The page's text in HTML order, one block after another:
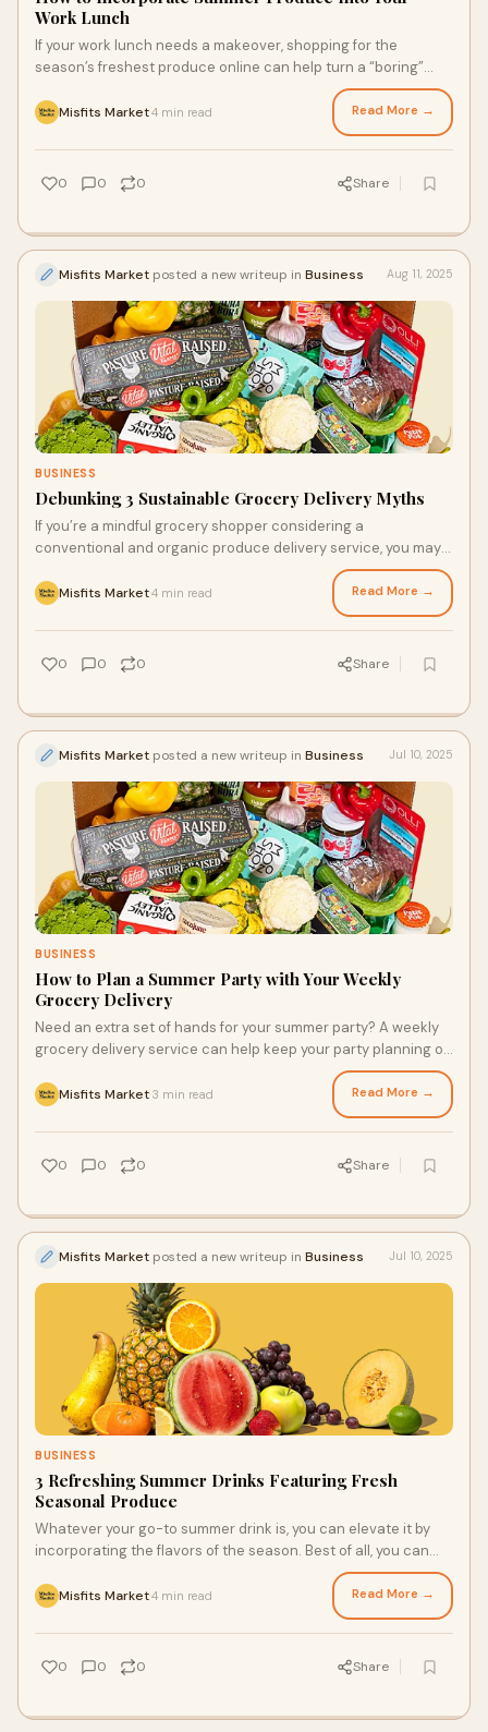
Work Lunch
If your work lunch needs a makeover, shopping for the
season’s freshest produce online can help turn a “boring”
lunch into one you can’t wait to eat. With a bit of help from a
more sustainable grocery delivery service, you can easily get
the fresh summer produce you need to whip up work lunches
that’ll have your co-workers asking for the recipe.
Misfits Market4 min read Read More →
0 0 0 Share
Misfits Market posted a new writeup in Business Aug 11, 2025
BUSINESS
Debunking 3 Sustainable Grocery Delivery Myths
If you’re a mindful grocery shopper considering a
conventional and organic produce delivery service, you may
be tiptoeing around making the more sustainable switch.
From high prices to its actual impact, there are many
misconceptions about shopping more sustainably. Today, we’ll
clear up three common myths about conventional and
organic grocery delivery services and share the facts to help
make shopping more sustainably easier for you and your
Misfits Market4 min read Read More →
0 0 0 Share
Misfits Market posted a new writeup in Business Jul 10, 2025
BUSINESS
How to Plan a Summer Party with Your Weekly
Grocery Delivery
Need an extra set of hands for your summer party? A weekly
grocery delivery service can help keep your party planning on
track! Using a conventional and organic produce delivery
service can help you spend more time enjoying your party and
less time stressing over it. Here are three reasons to use a
grocery delivery service for your next warm-weather get-
together.
Misfits Market 3 min read Read More →
0 0 0 Share
Misfits Market posted a new writeup in Business Jul 10, 2025
BUSINESS
3 Refreshing Summer Drinks Featuring Fresh
Seasonal Produce
Whatever your go-to summer drink is, you can elevate it by
incorporating the flavors of the season. Best of all, you can
get fresh seasonal produce from the online grocery delivery
Houston locals and residents nationwide love to concoct
your signature drink with ease. Here are three ways to sip the
best of summer with seasonal produce as the star of the
show.
Misfits Market4 min read Read More →
0 0 0 Share